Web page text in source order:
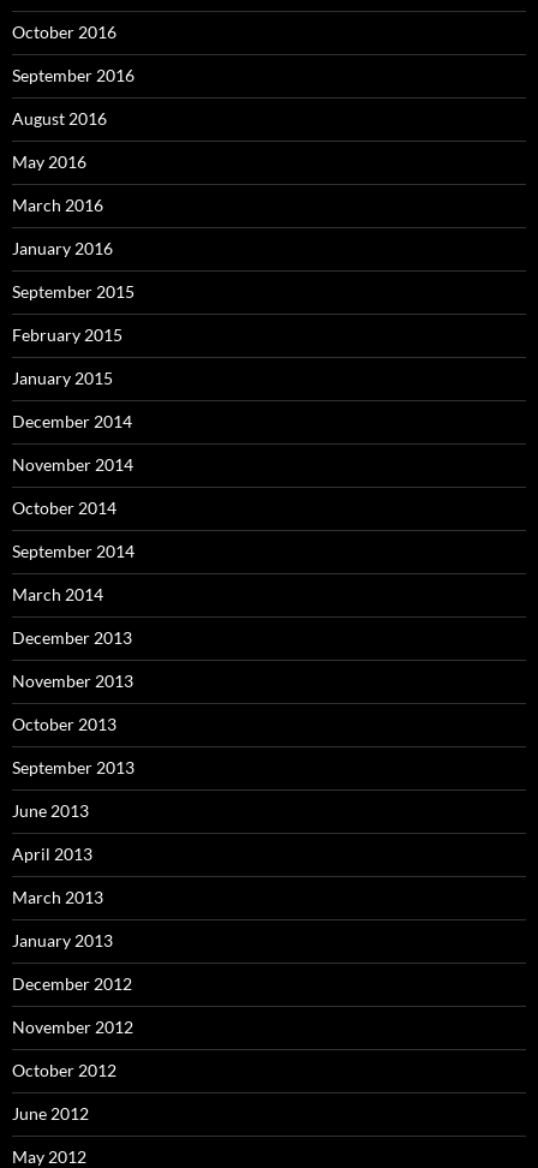
October 2016
September 2016
August 2016
May 2016
March 2016
January 2016
September 2015
February 2015
January 2015
December 2014
November 2014
October 2014
September 2014
March 2014
December 2013
November 2013
October 2013
September 2013
June 2013
April 2013
March 2013
January 2013
December 2012
November 2012
October 2012
June 2012
May 2012